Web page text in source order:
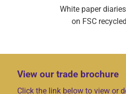
White paper
on FSC
View our trade brochure
Click the link below to view or